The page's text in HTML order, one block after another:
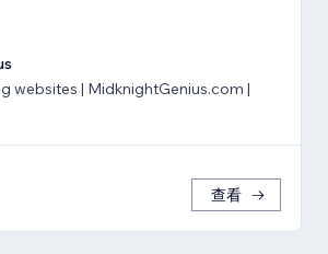
websites | MidknightGenius.com |
查看